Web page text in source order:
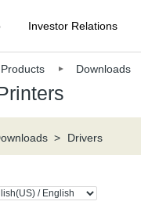
Investor Relations
Products Downloads
Drivers